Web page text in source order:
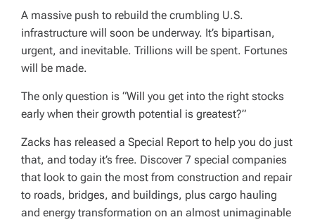
A massive push to rebuild the crumbling U.S.
infrastructure will soon be underway. It’s bipartisan,
urgent, and inevitable. Trillions will be spent. Fortunes
will be made.
The only question is “Will you get into the right stocks
early when their growth potential is greatest?”
Zacks has released a Special Report to help you do just
that, and today it’s free. Discover 7 special companies
that look to gain the most from construction and repair
to roads, bridges, and buildings, plus cargo hauling
and energy transformation on an almost unimaginable